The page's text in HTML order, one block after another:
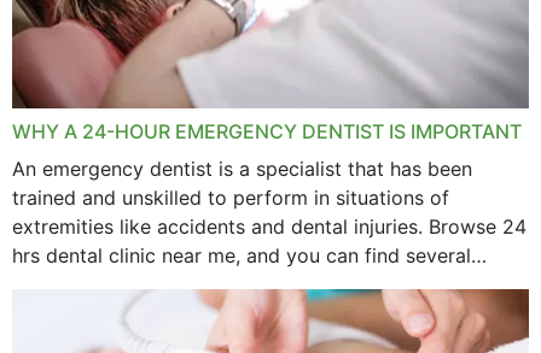
WHY A 24-HOUR EMERGENCY DENTIST IS IMPORTANT
An emergency dentist is a specialist that has been
trained and unskilled to perform in situations of
extremities like accidents and dental injuries. Browse 24
hrs dental clinic near me, and you can find several
options near your location. How...